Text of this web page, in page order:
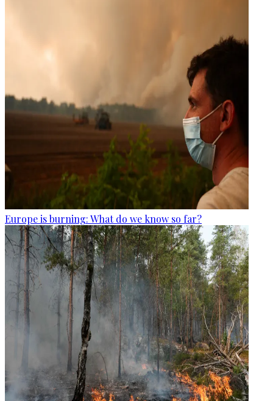
Europe is burning: What do we know so far?